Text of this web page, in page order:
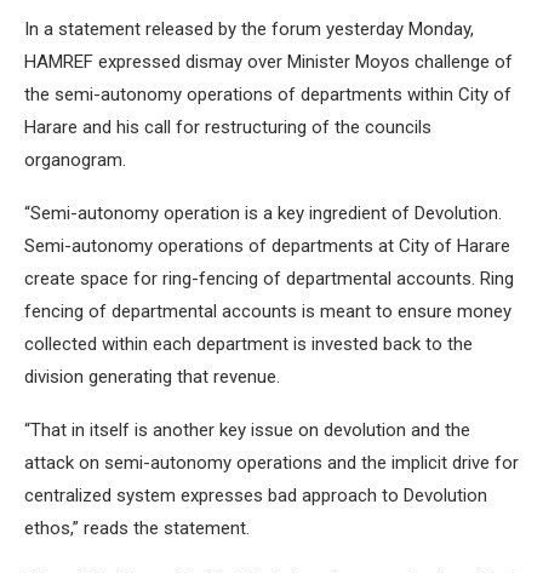
In a statement released by the forum yesterday Monday,
HAMREF expressed dismay over Minister Moyos challenge of
the semi-autonomy operations of departments within City of
Harare and his call for restructuring of the councils
organogram.
“Semi-autonomy operation is a key ingredient of Devolution.
Semi-autonomy operations of departments at City of Harare
create space for ring-fencing of departmental accounts. Ring
fencing of departmental accounts is meant to ensure money
collected within each department is invested back to the
division generating that revenue.
“That in itself is another key issue on devolution and the
attack on semi-autonomy operations and the implicit drive for
centralized system expresses bad approach to Devolution
ethos,” reads the statement.